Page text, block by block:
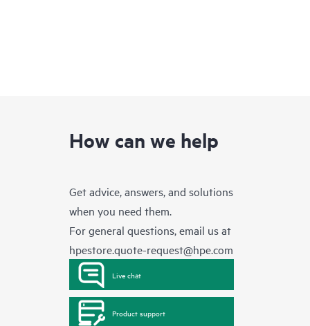
How can we help
Get advice, answers, and solutions
when you need them.
For general questions, email us at
hpestore.quote-request@hpe.com
Live chat
Product support